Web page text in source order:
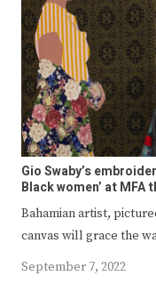
Gio Swaby’s
Black women’ at MFA
Bahamian artist,
canvas will grace the
September 7, 2022